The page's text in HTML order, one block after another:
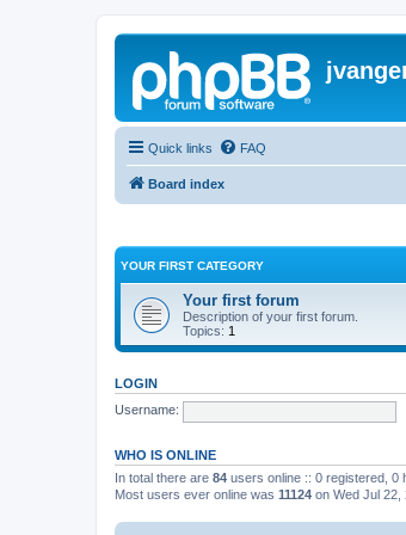
Quick links FAQ
Board index
YOUR FIRST CATEGORY
Your first forum
Description of your first forum.
Topics: 1
LOGIN
Username:
WHO IS ONLINE
In total there are 84 users online :: 0 registered, 0
Most users ever online was 11124 on Wed Jul 22,